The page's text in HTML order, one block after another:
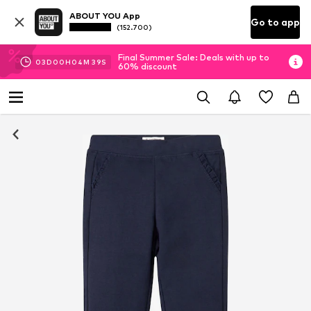
ABOUT YOU App
(152.700) Go to app
03D 00H 04M 39S
Final Summer Sale: Deals with up to
60% discount